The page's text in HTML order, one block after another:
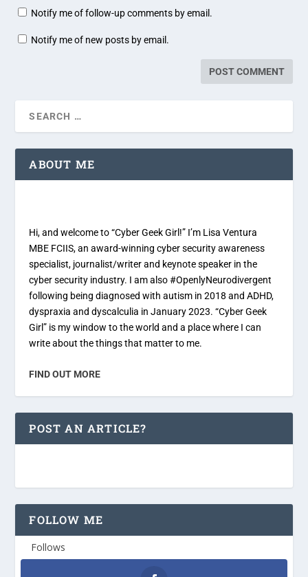
Notify me of follow-up comments by email.
Notify me of new posts by email.
ABOUT ME
Hi, and welcome to “Cyber Geek Girl!” I’m Lisa Ventura
MBE FCIIS, an award-winning cyber security awareness
specialist, journalist/writer and keynote speaker in the
cyber security industry. I am also #OpenlyNeurodivergent
following being diagnosed with autism in 2018 and ADHD,
dyspraxia and dyscalculia in January 2023. “Cyber Geek
Girl” is my window to the world and a place where I can
write about the things that matter to me.
FIND OUT MORE
POST AN ARTICLE?
FOLLOW ME
Follows